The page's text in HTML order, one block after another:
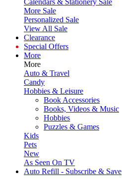
Calendars & Stationery Sale
More Sale
Personalized Sale
View All Sale
Clearance
Special Offers
More
More
Auto & Travel
Candy
Hobbies & Leisure
Book Accessories
Books, Videos & Music
Hobbies
Puzzles & Games
Kids
Pets
New
As Seen On TV
Auto Refill - Subscribe & Save